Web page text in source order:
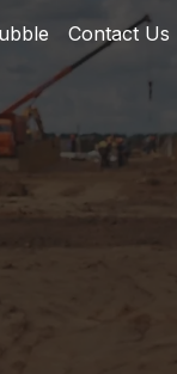
Contact Us